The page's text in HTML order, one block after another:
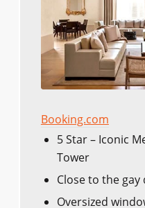
Booking.com
5 Star – Iconic
Tower
Close to the
Oversized